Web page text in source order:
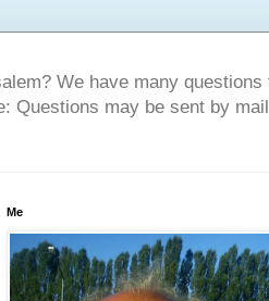
We have many questions
Questions may be sent by
Me